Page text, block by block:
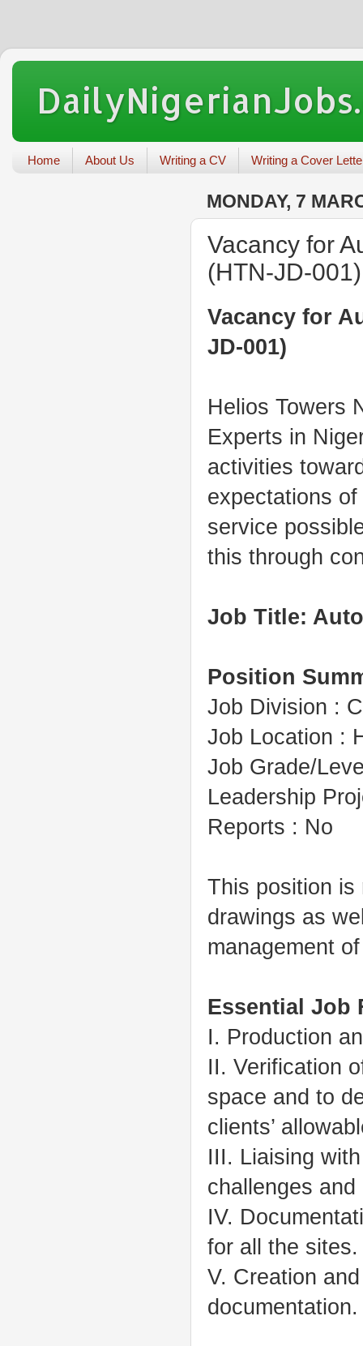
Home About Us Writing a CV Writing a Cover
MONDAY, 7
Vacancy for
(HTN-JD-001)
Vacancy for
JD-001)
Helios Towers
Experts in
activities
expectations
service
this through
Job Title:
Position
Job Division :
Job Location :
Job Grade/
Leadership
Reports : No
This position is
drawings as
management
Essential Job
I. Production
II. Verification
space and to
clients’
III. Liaising
challenges
IV.
for all the sites.
V. Creation
documentation.